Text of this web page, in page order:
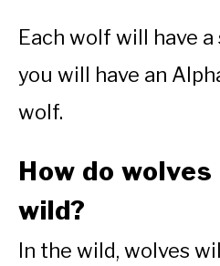
Each wolf will have
you will have an
wolf.
How do
wild?
In the wild, wolves